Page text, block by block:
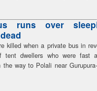
runs over
killed when a private bus in
tent dwellers who were fast
the way to Polali near